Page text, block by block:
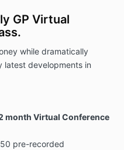
GP Virtual
while dramatically
latest developments in
month Virtual Conference
pre-recorded